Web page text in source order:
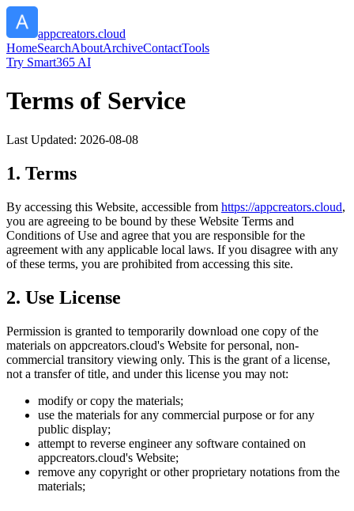
appcreators.cloud
HomeSearchAboutArchiveContactTools
Try Smart365 AI
Terms of Service
Last Updated: 2026-08-08
1. Terms
By accessing this Website, accessible from https://appcreators.cloud,
you are agreeing to be bound by these Website Terms and
Conditions of Use and agree that you are responsible for the
agreement with any applicable local laws. If you disagree with any
of these terms, you are prohibited from accessing this site.
2. Use License
Permission is granted to temporarily download one copy of the
materials on appcreators.cloud's Website for personal, non-
commercial transitory viewing only. This is the grant of a license,
not a transfer of title, and under this license you may not:
modify or copy the materials;
use the materials for any commercial purpose or for any
public display;
attempt to reverse engineer any software contained on
appcreators.cloud's Website;
remove any copyright or other proprietary notations from the
materials;